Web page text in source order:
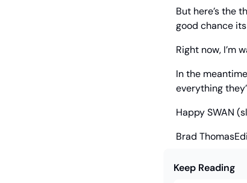
But here’s the
good chance
Right now, I’m
In the
everything
Happy SWAN
Brad Thomas
Keep Reading